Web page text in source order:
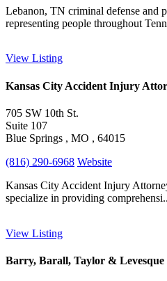
Lebanon, TN criminal defense and
representing people throughout
View Listing
Kansas City Accident Injury
705 SW 10th St.
Suite 107
Blue Springs , MO , 64015
(816) 290-6968 Website
Kansas City Accident Injury
specialize in providing
View Listing
Barry, Barall, Taylor &